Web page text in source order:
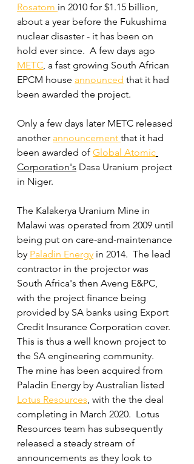
Rosatom in 2010 for $1.15 billion,
about a year before the Fukushima
nuclear disaster - it has been on
hold ever since.  A few days ago
METC , a fast growing South African
EPCM house announced that it had
been awarded the project.
Only a few days later METC released
another announcement that it had
been awarded of Global Atomic
Corporation's Dasa Uranium project
in Niger.
The Kalakerya Uranium Mine in
Malawi was operated from 2009 until
being put on care-and-maintenance
by Paladin Energy in 2014.  The lead
contractor in the projector was
South Africa's then Aveng E&PC,
with the project finance being
provided by SA banks using Export
Credit Insurance Corporation cover.
This is thus a well known project to
the SA engineering community.
The mine has been acquired from
Paladin Energy by Australian listed
Lotus Resources with the the deal
completing in March 2020.  Lotus
Resources team has subsequently
released a steady stream of
announcements as they look to